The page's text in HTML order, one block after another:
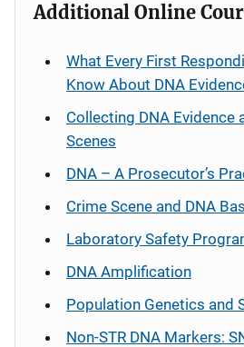
Additional Online
What Every First
Know About DNA
Collecting DNA Evidence
Scenes
DNA – A Prosecutor’s
Crime Scene and DNA
Laboratory Safety
DNA Amplification
Population Genetics and
Non-STR DNA Markers: